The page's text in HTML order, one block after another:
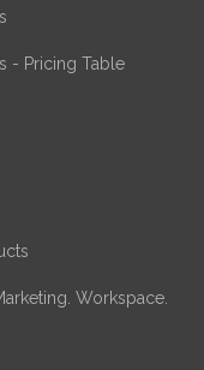
- Pricing Table
Workspace.